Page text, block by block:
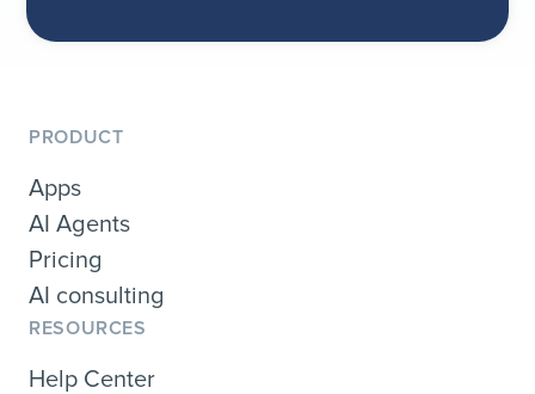
PRODUCT
Apps
AI Agents
Pricing
AI consulting
RESOURCES
Help Center